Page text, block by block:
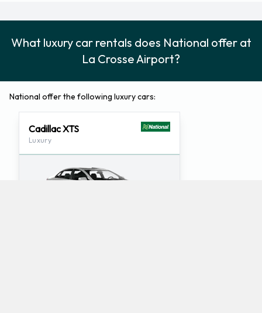
What luxury car rentals does National offer at
La Crosse Airport?
National offer the following luxury cars:
Cadillac XTS
Luxury